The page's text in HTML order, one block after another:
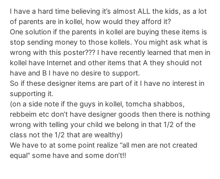
I have a hard time believing it’s almost ALL the kids, as a lot
of parents are in kollel, how would they afford it?
One solution if the parents in kollel are buying these items is
stop sending money to those kollels. You might ask what is
wrong with this poster??? I have recently learned that men in
kollel have Internet and other items that A they should not
have and B I have no desire to support.
So if these designer items are part of it I have no interest in
supporting it.
(on a side note if the guys in kollel, tomcha shabbos,
rebbeim etc don’t have designer goods then there is nothing
wrong with telling your child we belong in that 1/2 of the
class not the 1/2 that are wealthy)
We have to at some point realize “all men are not created
equal” some have and some don’t!!